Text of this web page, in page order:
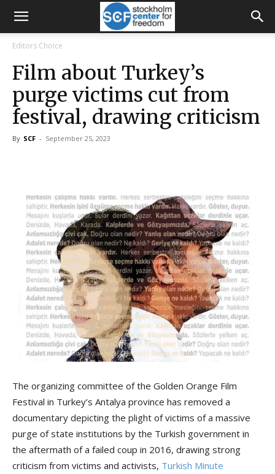
Editors Choice
Film about Turkey’s
purge victims cut from
festival, drawing criticism
By SCF - September 25, 2023
The organizing committee of the Golden Orange Film
Festival in Turkey’s Antalya province has removed a
documentary depicting the plight of victims of a massive
purge of state institutions by the Turkish government in
the aftermath of a failed coup in 2016, drawing strong
criticism from victims and activists, Turkish Minute